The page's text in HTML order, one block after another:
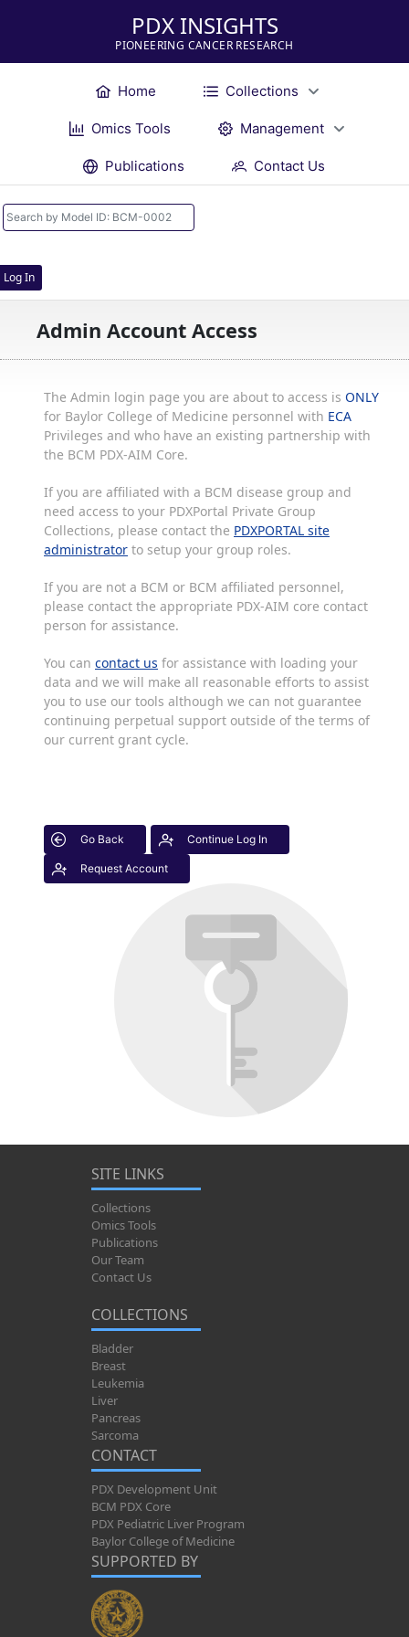
PDX INSIGHTS
PIONEERING CANCER RESEARCH
Home Collections
Omics Tools Management
Publications Contact Us
Log In
Admin Account Access
The Admin login page you are about to access is ONLY
for Baylor College of Medicine personnel with ECA
Privileges and who have an existing partnership with
the BCM PDX-AIM Core.
If you are affiliated with a BCM disease group and
need access to your PDXPortal Private Group
Collections, please contact the PDXPORTAL site
administrator to setup your group roles.
If you are not a BCM or BCM affiliated personnel,
please contact the appropriate PDX-AIM core contact
person for assistance.
You can contact us for assistance with loading your
data and we will make all reasonable efforts to assist
you to use our tools although we can not guarantee
continuing perpetual support outside of the terms of
our current grant cycle.
Go Back Continue Log In
Request Account
SITE LINKS
Collections
Omics Tools
Publications
Our Team
Contact Us
COLLECTIONS
Bladder
Breast
Leukemia
Liver
Pancreas
Sarcoma
CONTACT
PDX Development Unit
BCM PDX Core
PDX Pediatric Liver Program
Baylor College of Medicine
SUPPORTED BY